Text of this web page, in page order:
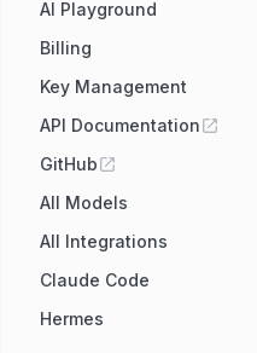
AI Playground
Billing
Key Management
API Documentation
GitHub
All Models
All Integrations
Claude Code
Hermes